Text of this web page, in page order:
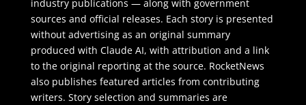
industry publications — along with government
sources and official releases. Each story is presented
without advertising as an original summary
produced with Claude AI, with attribution and a link
to the original reporting at the source. RocketNews
also publishes featured articles from contributing
writers. Story selection and summaries are